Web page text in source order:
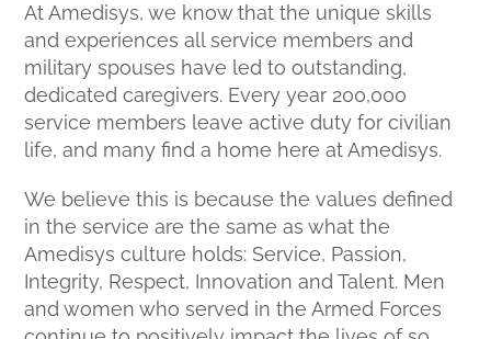
At Amedisys, we know that the unique skills
and experiences all service members and
military spouses have led to outstanding,
dedicated caregivers. Every year 200,000
service members leave active duty for civilian
life, and many find a home here at Amedisys.
We believe this is because the values defined
in the service are the same as what the
Amedisys culture holds: Service, Passion,
Integrity, Respect, Innovation and Talent. Men
and women who served in the Armed Forces